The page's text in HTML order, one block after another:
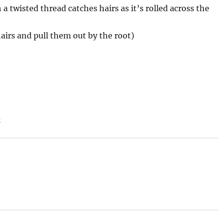
twisted thread catches hairs as it’s rolled across the
and pull them out by the root)